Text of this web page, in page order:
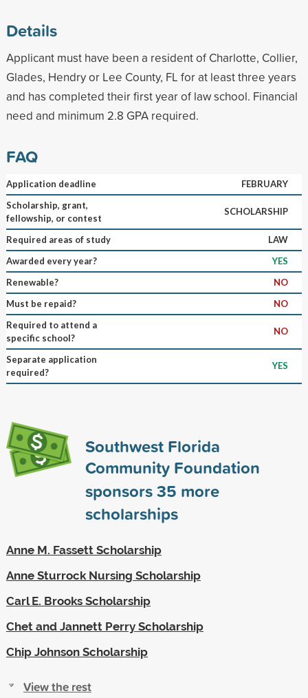
Details
Applicant must have been a resident of Charlotte, Collier,
Glades, Hendry or Lee County, FL for at least three years
and has completed their first year of law school. Financial
need and minimum 2.8 GPA required.
FAQ
Application deadline
FEBRUARY
Scholarship, grant,
fellowship, or contest
SCHOLARSHIP
Required areas of study
LAW
Awarded every year?
YES
Renewable?
NO
Must be repaid?
NO
Required to attend a
specific school?
NO
Separate application
required?
YES
Southwest Florida
Community Foundation
sponsors35 more
scholarships
Anne M. Fassett Scholarship
Anne Sturrock Nursing Scholarship
Carl E. Brooks Scholarship
Chet and Jannett Perry Scholarship
Chip Johnson Scholarship
View the rest